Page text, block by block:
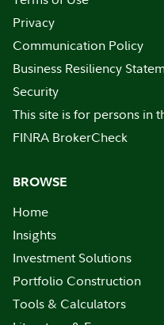
Privacy
Communication Policy
Business Resiliency
Security
This site is for persons in
FINRA BrokerCheck
BROWSE
Home
Insights
Investment Solutions
Portfolio Construction
Tools & Calculators